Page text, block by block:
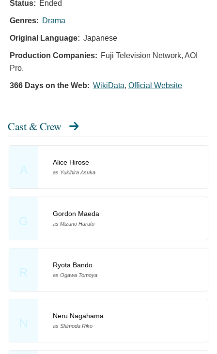
Status: Ended
Genres: Drama
Original Language: Japanese
Production Companies: Fuji Television Network, AOI
Pro.
366 Days on the Web: WikiData, Official Website
Cast & Crew
A
Alice Hirose
as Yukihira Asuka
G
Gordon Maeda
as Mizuno Haruto
R
Ryota Bando
as Ogawa Tomoya
N
Neru Nagahama
as Shimoda Riko